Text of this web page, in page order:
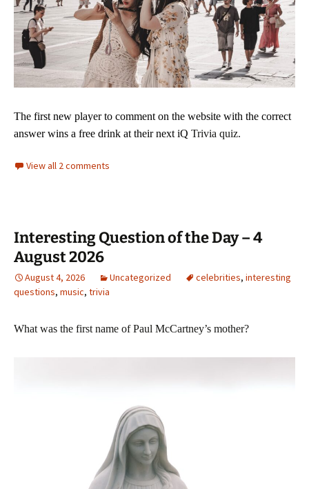
The first new player to comment on the website with the correct
answer wins a free drink at their next iQ Trivia quiz.
View all 2 comments
Interesting Question of the Day – 4
August 2026
August 4, 2026 Uncategorized celebrities, interesting
questions, music, trivia
What was the first name of Paul McCartney’s mother?